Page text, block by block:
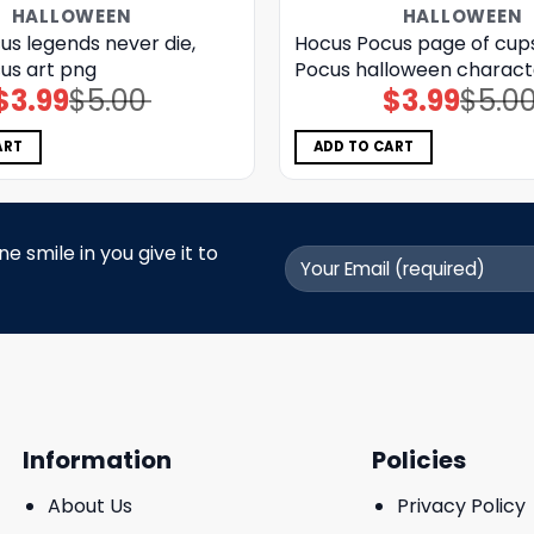
HALLOWEEN
legends never die,
art png
$5.00
Original
price
3.99Current
price
HALLOWEEN
Hocus Pocus page of
Pocus halloween
$
Original
price
$3.99Current
price
ADD TO CART
smile in you give it to
Information
About Us
Policies
Privacy Policy